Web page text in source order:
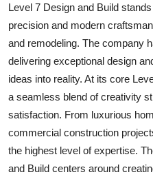
Top 10
How To
Support Number
Level 7 Design and Build
precision and modern
and remodeling. The company
delivering exceptional design
ideas into reality. At its core
a seamless blend of creativity
satisfaction. From luxurious
commercial construction
the highest level of expertise.
and Build centers around